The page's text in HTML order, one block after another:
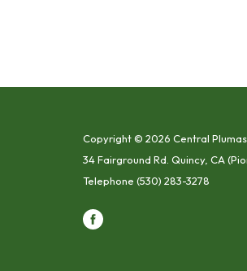
Copyright © 2026 Central
34 Fairground Rd. Quincy, CA
Telephone (530) 283-3278